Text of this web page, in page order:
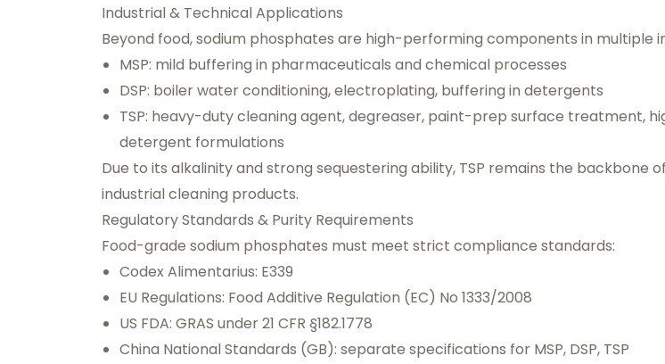
Industrial & Technical Applications
Beyond food, sodium phosphates are high-performing components in multiple
MSP: mild buffering in pharmaceuticals and chemical processes
DSP: boiler water conditioning, electroplating, buffering in detergents
TSP: heavy-duty cleaning agent, degreaser, paint-prep surface treatment,
detergent formulations
Due to its alkalinity and strong sequestering ability, TSP remains the backbone
industrial cleaning products.
Regulatory Standards & Purity Requirements
Food-grade sodium phosphates must meet strict compliance standards:
Codex Alimentarius: E339
EU Regulations: Food Additive Regulation (EC) No 1333/2008
US FDA: GRAS under 21 CFR §182.1778
China National Standards (GB): separate specifications for MSP, DSP, TSP